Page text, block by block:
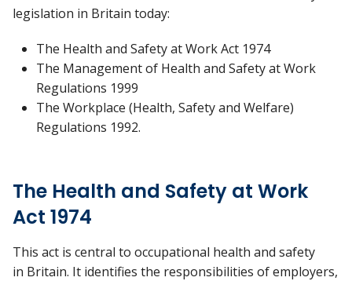
legislation in Britain today:
The Health and Safety at Work Act 1974
The Management of Health and Safety at Work
Regulations 1999
The Workplace (Health, Safety and Welfare)
Regulations 1992.
The Health and Safety at Work
Act 1974
This act is central to occupational health and safety
in Britain. It identifies the responsibilities of employers,